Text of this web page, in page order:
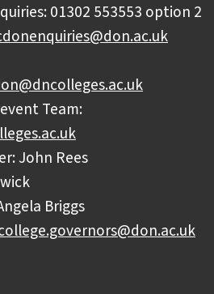
01302 553553 option 2
Team:
John Rees
Briggs